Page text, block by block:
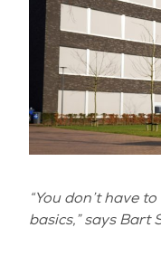
“You don’t have
basics,” says Bart